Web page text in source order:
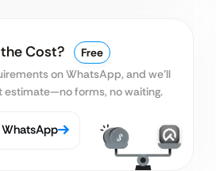
Cost?
Free
on WhatsApp, and we’ll
estimate—no forms, no waiting.